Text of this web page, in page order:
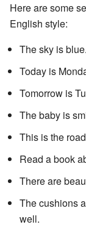
Here are some
English style:
The sky is blue.
Today is
Tomorrow is
The baby is
This is the
Read a book
There are
The cushions
well.